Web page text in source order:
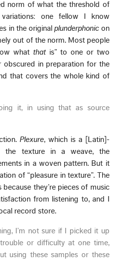
norm of what the threshold of
one fellow I know
in the original plunderphonicon
out of the norm. Most people
what thatis” to one or two
obscured in preparation for the
that covers the whole kind of
it, in using that as source
Plexure, which is a [Latin]-
the texture in a weave, the
in a woven pattern. But it
of “pleasure in texture”. The
they’re pieces of music
from listening to, and I
record store.
I’m not sure if I picked it up
or difficulty at one time,
using these samples or these